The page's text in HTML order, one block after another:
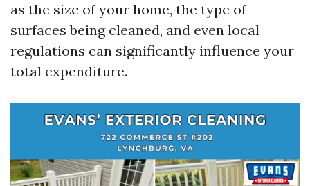
as the size of your home, the type of
surfaces being cleaned, and even local
regulations can significantly influence your
total expenditure.